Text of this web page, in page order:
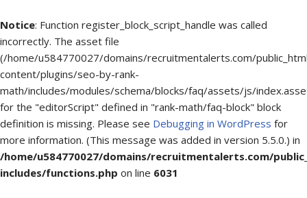
Notice: Function register_block_script_handle was called
incorrectly. The asset file
(/home/u584770027/domains/recruitmentalerts.com/
content/plugins/seo-by-rank-
math/includes/modules/schema/blocks/faq/assets/js/
for the "editorScript" defined in "rank-math/faq-block" block
definition is missing. Please see Debugging in WordPress for
more information. (This message was added in version 5.5.0.) in
/home/u584770027/domains/recruitmentalerts.com/
includes/functions.php on line 6031